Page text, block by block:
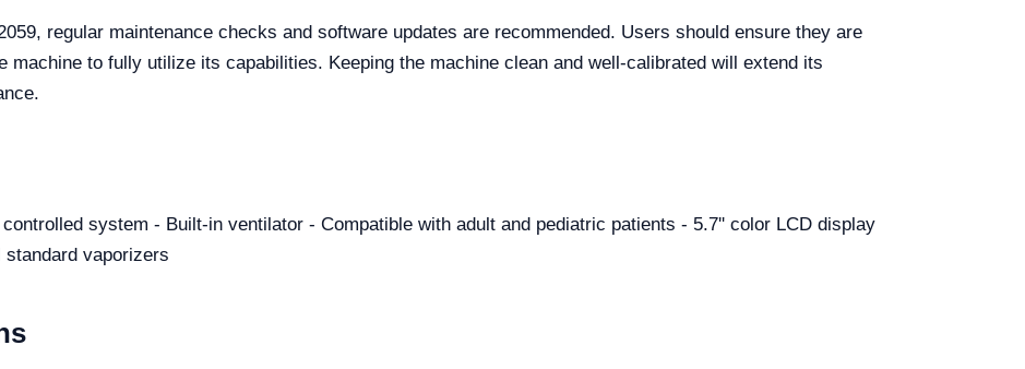
regular maintenance checks and software updates are recommended. Users should ensure they are
machine to fully utilize its capabilities. Keeping the machine clean and well-calibrated will extend its
system - Built-in ventilator - Compatible with adult and pediatric patients - 5.7'' color LCD display
vaporizers